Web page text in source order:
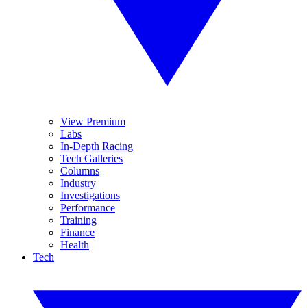
View Premium
Labs
In-Depth Racing
Tech Galleries
Columns
Industry
Investigations
Performance
Training
Finance
Health
Tech